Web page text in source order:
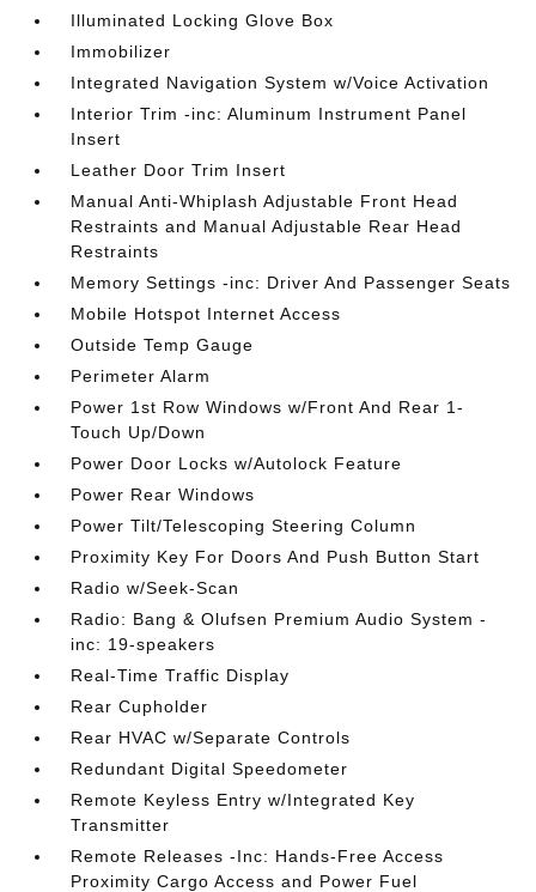
Illuminated Locking Glove Box
Immobilizer
Integrated Navigation System w/Voice Activation
Interior Trim -inc: Aluminum Instrument Panel
Insert
Leather Door Trim Insert
Manual Anti-Whiplash Adjustable Front Head
Restraints and Manual Adjustable Rear Head
Restraints
Memory Settings -inc: Driver And Passenger Seats
Mobile Hotspot Internet Access
Outside Temp Gauge
Perimeter Alarm
Power 1st Row Windows w/Front And Rear 1-
Touch Up/Down
Power Door Locks w/Autolock Feature
Power Rear Windows
Power Tilt/Telescoping Steering Column
Proximity Key For Doors And Push Button Start
Radio w/Seek-Scan
Radio: Bang & Olufsen Premium Audio System -
inc: 19-speakers
Real-Time Traffic Display
Rear Cupholder
Rear HVAC w/Separate Controls
Redundant Digital Speedometer
Remote Keyless Entry w/Integrated Key
Transmitter
Remote Releases -Inc: Hands-Free Access
Proximity Cargo Access and Power Fuel